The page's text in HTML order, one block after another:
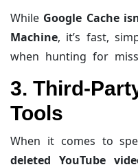
original uploader.
While Google Cache
Machine, it’s fast,
when hunting for
3. Third-
Tools
When it comes to
deleted YouTube